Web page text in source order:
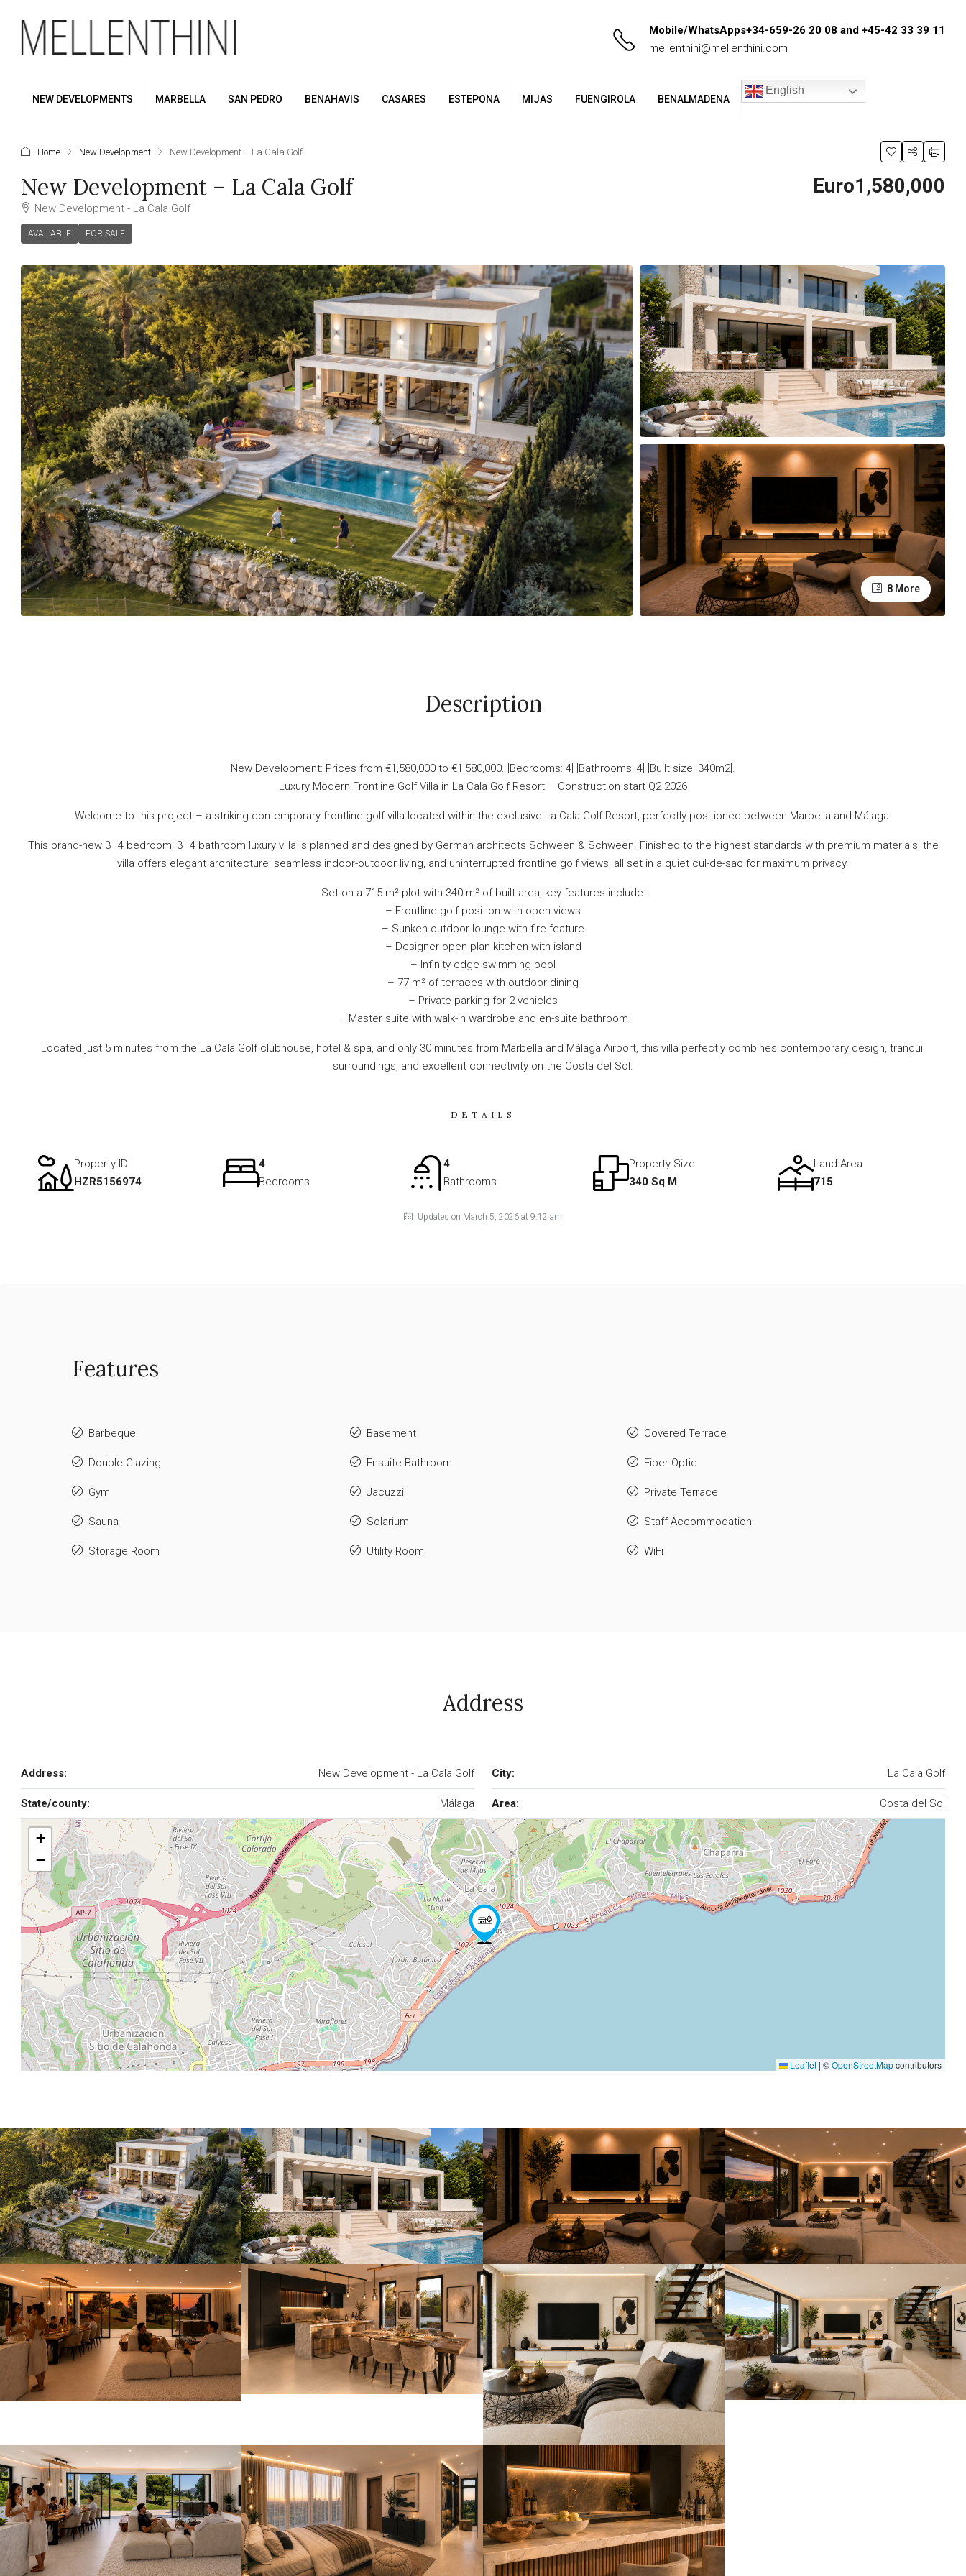
Mobile/WhatsApps+34-659-26 20 08 and +45-42 33 39 11
mellenthini@mellenthini.com
NEW DEVELOPMENTS MARBELLA SAN PEDRO BENAHAVIS CASARES ESTEPONA MIJAS FUENGIROLA BENALMADENA
English
Home New Development New Development – La Cala Golf
New Development – La Cala Golf
New Development - La Cala Golf
AVAILABLE FOR SALE
Euro1,580,000
8 More
Description
New Development: Prices from €1,580,000 to €1,580,000. [Bedrooms: 4] [Bathrooms: 4] [Built size: 340m2].
Luxury Modern Frontline Golf Villa in La Cala Golf Resort – Construction start Q2 2026
Welcome to this project – a striking contemporary frontline golf villa located within the exclusive La Cala Golf Resort, perfectly positioned between Marbella and Málaga.
This brand-new 3–4 bedroom, 3–4 bathroom luxury villa is planned and designed by German architects Schween & Schween. Finished to the highest standards with premium materials, the
villa offers elegant architecture, seamless indoor-outdoor living, and uninterrupted frontline golf views, all set in a quiet cul-de-sac for maximum privacy.
Set on a 715 m² plot with 340 m² of built area, key features include:
– Frontline golf position with open views
– Sunken outdoor lounge with fire feature
– Designer open-plan kitchen with island
– Infinity-edge swimming pool
– 77 m² of terraces with outdoor dining
– Private parking for 2 vehicles
– Master suite with walk-in wardrobe and en-suite bathroom
Located just 5 minutes from the La Cala Golf clubhouse, hotel & spa, and only 30 minutes from Marbella and Málaga Airport, this villa perfectly combines contemporary design, tranquil
surroundings, and excellent connectivity on the Costa del Sol.
DETAILS
Property ID
HZR5156974
4
Bedrooms
4
Bathrooms
Property Size
340 Sq M
Land Area
715
Updated on March 5, 2026 at 9:12 am
Features
Barbeque Basement Covered Terrace
Double Glazing Ensuite Bathroom Fiber Optic
Gym Jacuzzi Private Terrace
Sauna Solarium Staff Accommodation
Storage Room Utility Room WiFi
Address
Address: New Development - La Cala Golf City: La Cala Golf
State/county: Málaga Area: Costa del Sol
+
−
Leaflet | ©OpenStreetMapcontributors